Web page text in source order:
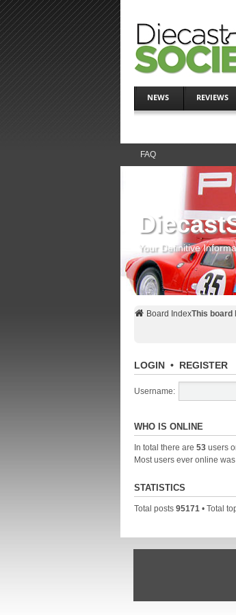
NEWS REVIEWS
FAQ
Your Definitive
Board IndexThis board
LOGIN• REGISTER
Username:
WHO IS ONLINE
In total there are 53users
Most users ever online was
STATISTICS
Total posts 95171• Total